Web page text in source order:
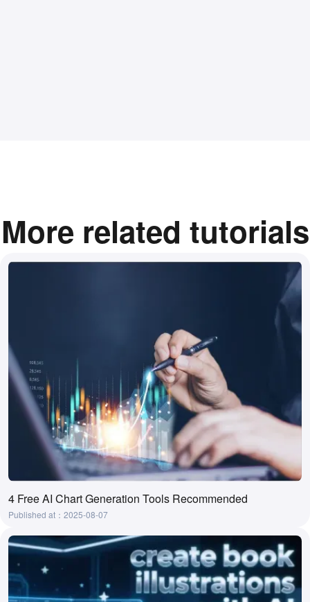
More related tutorials
4 Free AI Chart Generation Tools Recommended
Published at：2025-08-07